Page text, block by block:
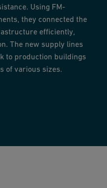
Using FM-
they connected the
efficiently,
The new supply lines
to production buildings
of various sizes.